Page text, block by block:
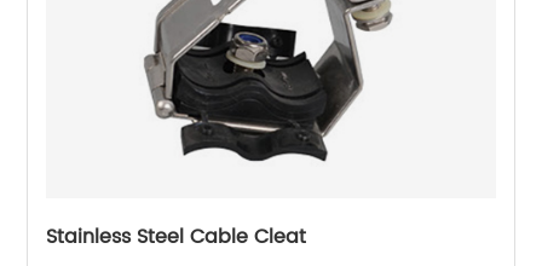
Stainless Steel Cable Cleat